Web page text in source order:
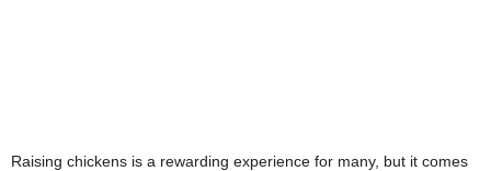
Raising chickens is a rewarding experience for many, but it comes